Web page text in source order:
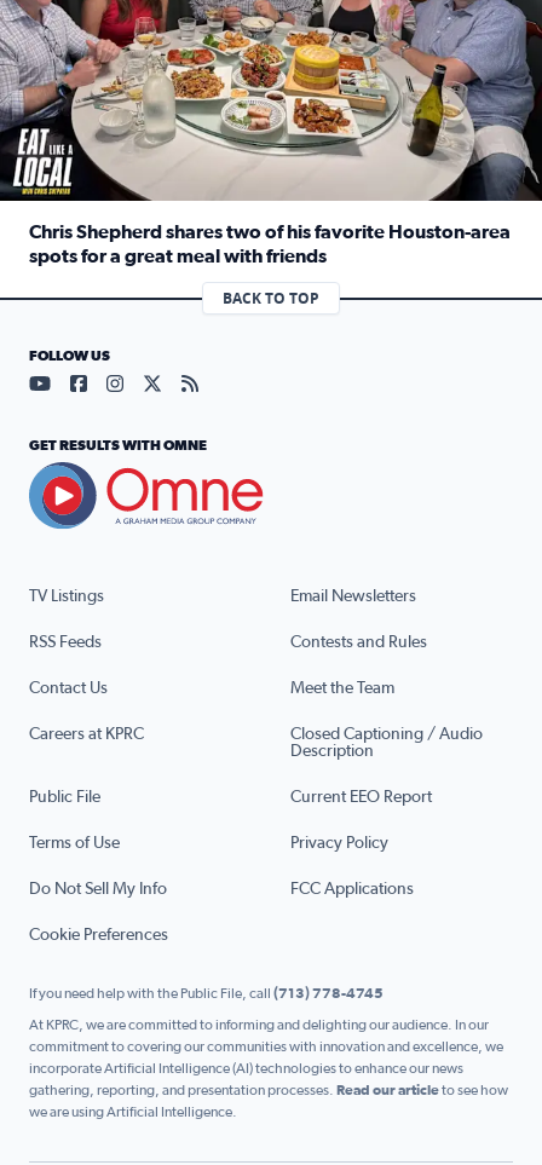
Chris Shepherd shares two of his favorite Houston-area
spots for a great meal with friends
Read full article: Chris Shepherd shares two of his
BACK TO TOP
TV Listings Email Newsletters
RSS Feeds Contests and Rules
Contact Us Meet the Team
Careers at KPRC
Closed Captioning / Audio
Description
Public File Current EEO Report
Terms of Use Privacy Policy
Do Not Sell My Info FCC Applications
Cookie Preferences
FOLLOW US
Visit our YouTube page (opens in a new tab)
Visit our Facebook page (opens in a new tab)
Visit our Instagram page (opens in a new tab)
Visit our X page (opens in a new tab)
Visit our RSS Feed page (opens in a
GET RESULTS WITH OMNE
If you need help with the Public File, call (713) 778-4745
At KPRC, we are committed to informing and delighting our audience. In our
commitment to covering our communities with innovation and excellence, we
incorporate Artificial Intelligence (AI) technologies to enhance our news
gathering, reporting, and presentation processes. Read our articleto see how
we are using Artificial Intelligence.